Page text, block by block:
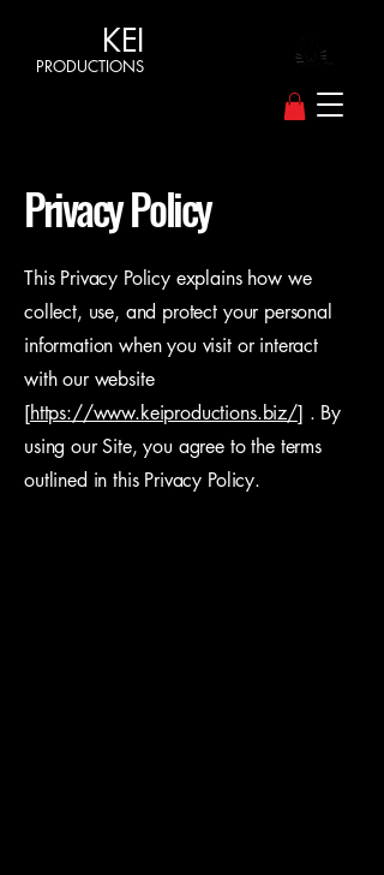
KEI
PRODUCTIONS
This Privacy Policy explains how we
collect, use, and protect your personal
information when you visit or interact
with our website
[https://www.keiproductions.biz/] . By
using our Site, you agree to the terms
outlined in this Privacy Policy.
Privacy Policy